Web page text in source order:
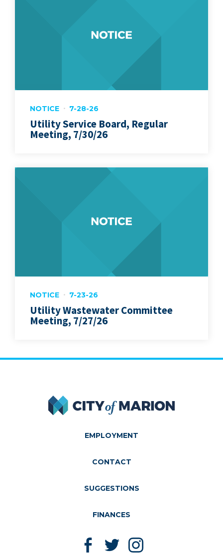
NOTICE 7-28-26
Utility Service Board, Regular
Meeting, 7/30/26
NOTICE 7-23-26
Utility Wastewater Committee
Meeting, 7/27/26
City of Marion
EMPLOYMENT
CONTACT
SUGGESTIONS
FINANCES
Like us on Facebook
Follow us on Twitter
Follow us on Instagram